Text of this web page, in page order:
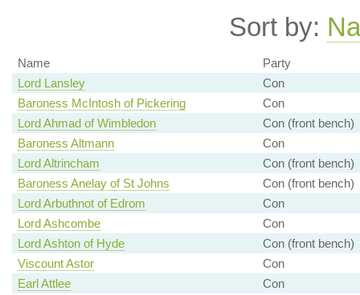
Sort by:
Name
Party
Lord Lansley
Con
Baroness McIntosh of Pickering
Con
Lord Ahmad of Wimbledon
Con (front bench)
Baroness Altmann
Con
Lord Altrincham
Con (front bench)
Baroness Anelay of St Johns
Con (front bench)
Lord Arbuthnot of Edrom
Con
Lord Ashcombe
Con
Lord Ashton of Hyde
Con (front bench)
Viscount Astor
Con
Earl Attlee
Con